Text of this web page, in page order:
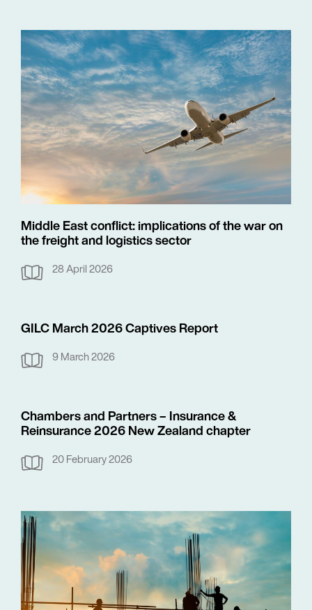
Middle East conflict: implications of the war on
the freight and logistics sector
28 April 2026
GILC March 2026 Captives Report
9 March 2026
Chambers and Partners – Insurance &
Reinsurance 2026 New Zealand chapter
20 February 2026